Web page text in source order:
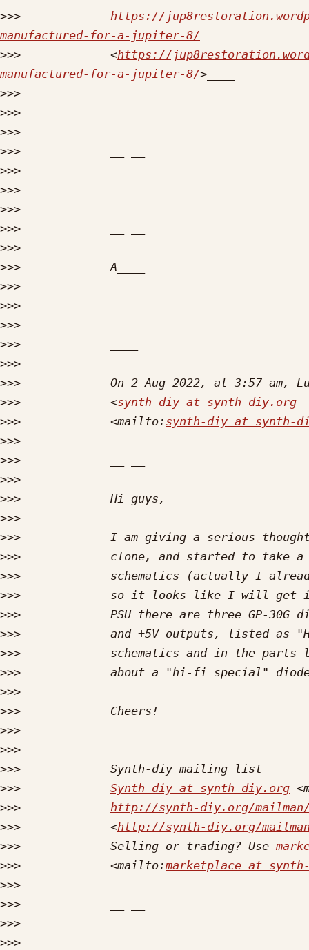
>>>
https://
manufactured-for-a-jupiter-8/
>>>
             <
https://
manufactured-for-a-jupiter-8/
>>>
>>>
>>>
>>>
>>>
>>>
>>>
>>>
>>>
>>>
>>>
>>>
>>>
>>>
>>>
>>>
>>>
             <
synth-diy at synth-diy.org
>>>
             <mailto:
synth-diy at synth-
>>>
>>>
>>>
>>>
>>>
>>>
>>>
>>>
>>>
>>>
>>>
>>>
>>>
>>>
>>>
>>>
>>>
>>>
>>>
Synth-diy at synth-diy.org
>>>
http://synth-diy.org/
>>>
             <
http://synth-diy.org/
>>>
             Selling or trading? Use
>>>
             <mailto:
marketplace at
>>>
>>>
>>>
>>>